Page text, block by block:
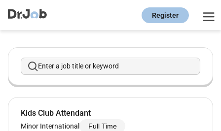
Register
Enter a job title or keyword
Kids Club Attendant
Minor International Full Time